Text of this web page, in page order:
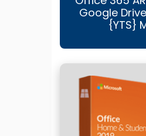
Google
{YTS}